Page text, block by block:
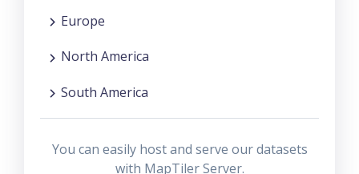
Europe
North America
South America
You can easily host and serve our datasets
with MapTiler Server.